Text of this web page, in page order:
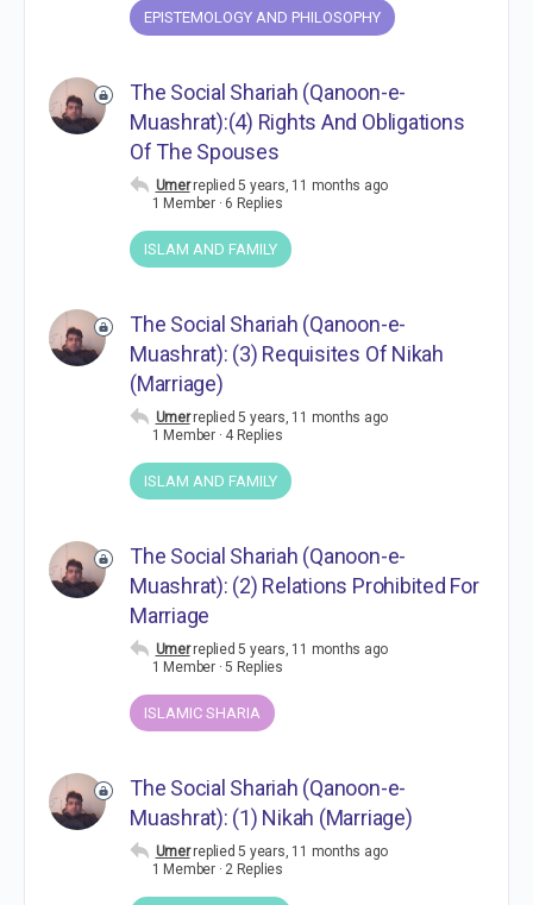
EPISTEMOLOGY AND PHILOSOPHY
The Social Shariah (Qanoon-e-
Muashrat):(4) Rights And Obligations
Of The Spouses
Umer replied5 years, 11 months ago
1 Member · 6 Replies
ISLAM AND FAMILY
The Social Shariah (Qanoon-e-
Muashrat): (3) Requisites Of Nikah
(Marriage)
Umer replied5 years, 11 months ago
1 Member · 4 Replies
ISLAM AND FAMILY
The Social Shariah (Qanoon-e-
Muashrat): (2) Relations Prohibited For
Marriage
Umer replied5 years, 11 months ago
1 Member · 5 Replies
ISLAMIC SHARIA
The Social Shariah (Qanoon-e-
Muashrat): (1) Nikah (Marriage)
Umer replied5 years, 11 months ago
1 Member · 2 Replies